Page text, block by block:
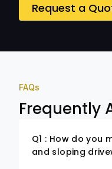
Request a
FAQs
Frequently
Q1 : How do you
and sloping